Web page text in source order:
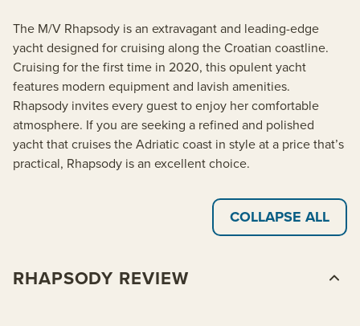
The M/V Rhapsody is an extravagant and leading-edge
yacht designed for cruising along the Croatian coastline.
Cruising for the first time in 2020, this opulent yacht
features modern equipment and lavish amenities.
Rhapsody invites every guest to enjoy her comfortable
atmosphere. If you are seeking a refined and polished
yacht that cruises the Adriatic coast in style at a price that’s
practical, Rhapsody is an excellent choice.
COLLAPSE ALL
RHAPSODY REVIEW